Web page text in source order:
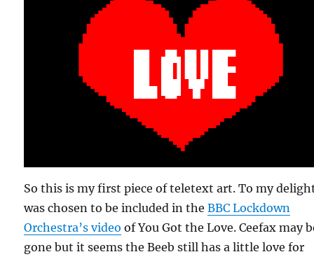
So this is my first piece of teletext art. To my
was chosen to be included in theBBC Lockdown
Orchestra’s video of You Got the Love. Ceefax may
gone but it seems the Beeb still has a little love for